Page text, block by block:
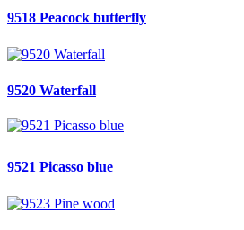
9518 Peacock butterfly
9520 Waterfall
9521 Picasso blue